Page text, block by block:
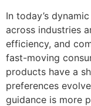
In today’s
across industries
efficiency, and
fast-moving
products have a
preferences
guidance is more